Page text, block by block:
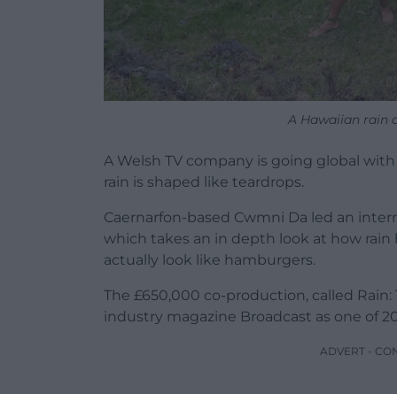
A Hawaiian rain
A Welsh TV company is going global
rain is shaped like teardrops.
Caernarfon-based Cwmni Da led an
which takes an in depth look at how
actually look like hamburgers.
The £650,000 co-production, called
industry magazine Broadcast as one of
ADVERT -